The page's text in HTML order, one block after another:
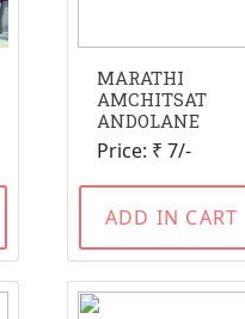
MARATHI
AMCHITSAT
ANDOLANE
Price: ₹ 7/-
ADD IN CART